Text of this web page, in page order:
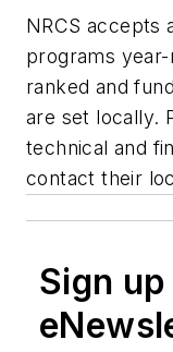
NRCS accepts
programs
ranked and
are set locally.
technical and
contact their
Sign